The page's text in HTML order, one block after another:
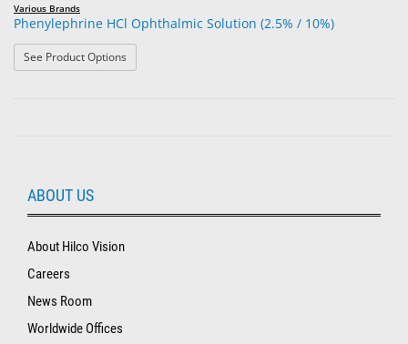
Various Brands
Phenylephrine HCl Ophthalmic Solution (2.5% / 10%)
See Product Options
ABOUT US
About Hilco Vision
Careers
News Room
Worldwide Offices